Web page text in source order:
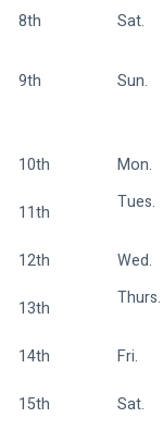
8th
Sat.
9th Sun.
10th Mon.
11th
Tues.
12th
Wed.
13th
Thurs.
14th
Fri.
15th
Sat.